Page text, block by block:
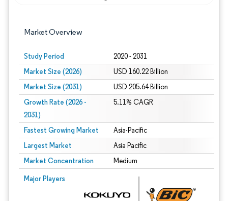
Market Overview
Study Period 2020 - 2031
Market Size (2026) USD 160.22 Billion
Market Size (2031) USD 205.64 Billion
Growth Rate (2026 -
2031)
5.11% CAGR
Fastest Growing Market Asia-Pacific
Largest Market Asia Pacific
Market Concentration Medium
Major Players
Image © Mordor Intelligence. Reuse requires attribution under CC BY 4.0.